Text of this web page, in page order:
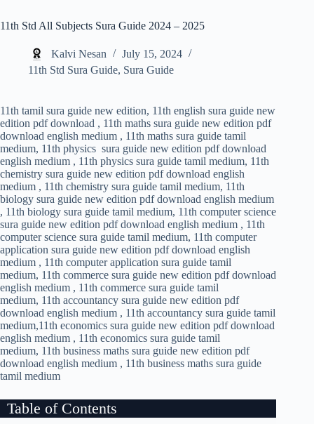
11th Std All Subjects Sura Guide 2024 – 2025
Kalvi Nesan
July 15, 2024
11th Std Sura Guide, Sura Guide
11th tamil sura guide new edition, 11th english sura guide new
edition pdf download , 11th maths sura guide new edition pdf
download english medium , 11th maths sura guide tamil
medium, 11th physics sura guide new edition pdf download
english medium , 11th physics sura guide tamil medium, 11th
chemistry sura guide new edition pdf download english
medium , 11th chemistry sura guide tamil medium, 11th
biology sura guide new edition pdf download english medium
, 11th biology sura guide tamil medium, 11th computer science
sura guide new edition pdf download english medium , 11th
computer science sura guide tamil medium, 11th computer
application sura guide new edition pdf download english
medium , 11th computer application sura guide tamil
medium, 11th commerce sura guide new edition pdf download
english medium , 11th commerce sura guide tamil
medium, 11th accountancy sura guide new edition pdf
download english medium , 11th accountancy sura guide tamil
medium,11th economics sura guide new edition pdf download
english medium , 11th economics sura guide tamil
medium, 11th business maths sura guide new edition pdf
download english medium , 11th business maths sura guide
tamil medium
Table of Contents